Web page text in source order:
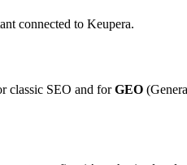
connected to Keupera.
classic SEO and forGEO